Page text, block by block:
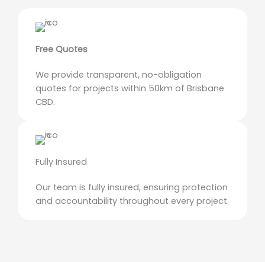
Free Quotes
We provide transparent, no-obligation
quotes for projects within 50km of Brisbane
CBD.
Fully Insured
Our team is fully insured, ensuring protection
and accountability throughout every project.